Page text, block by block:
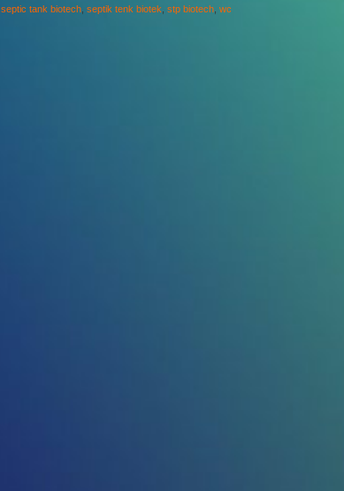
septic tank biotech septik tenk biotek stp biotech wc